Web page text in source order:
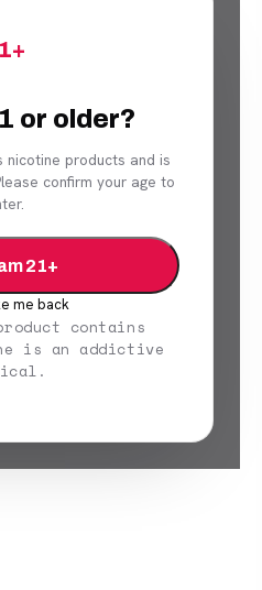
or older?
nicotine products and is
confirm your age to
21+
me back
contains
is an addictive